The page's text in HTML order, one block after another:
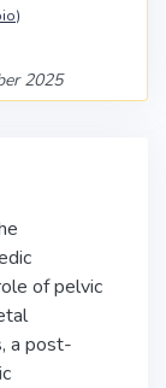
)
2025
of pelvic
a post-